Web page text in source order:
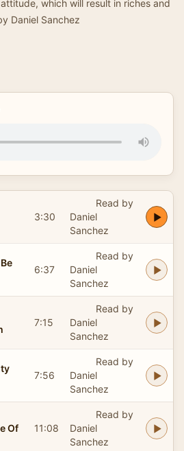
which will result in riches and
Daniel Sanchez
3:30
Read by
Daniel
Sanchez
6:37
Read by
Daniel
Sanchez
7:15
Read by
Daniel
Sanchez
7:56
Read by
Daniel
Sanchez
Of
11:08
Read by
Daniel
Sanchez